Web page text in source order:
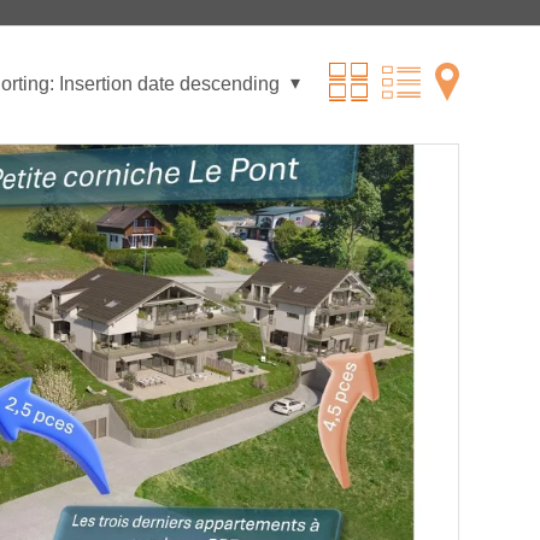
Insertion date descending